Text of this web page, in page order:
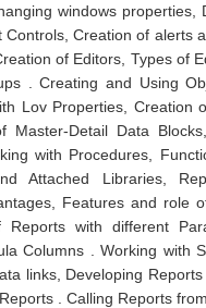
windows properties,
Creation of alerts
of Editors, Types of
. Creating and Using
Lov Properties, Creation
Master-Detail Data
with Procedures,
Attached Libraries,
Features and role
with different
Columns . Working with
links, Developing
. Calling Reports